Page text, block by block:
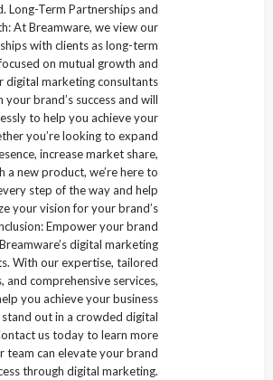
Long-Term Partnerships and
At Breamware, we view our
with clients as long-term
on mutual growth and
digital marketing consultants
your brand’s success and will
to help you achieve your
you’re looking to expand
increase market share,
a new product, we’re here to
step of the way and help
your vision for your brand’s
Empower your brand
digital marketing
With our expertise, tailored
and comprehensive services,
you achieve your business
stand out in a crowded digital
us today to learn more
team can elevate your brand
through digital marketing.